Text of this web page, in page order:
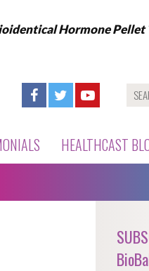
Hormone Pellet
HEALTHCAST